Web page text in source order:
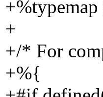
+
+/* For
+%{